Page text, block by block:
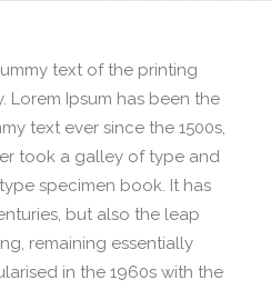
text of the printing
Lorem Ipsum has been the
text ever since the 1500s,
took a galley of type and
specimen book. It has
but also the leap
remaining essentially
in the 1960s with the